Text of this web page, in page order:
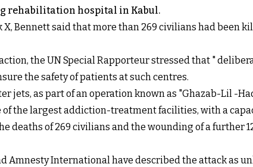
rehabilitation hospital in Kabul.
X, Bennett said that more than 269 civilians had
the UN Special Rapporteur stressed that "
the safety of patients at such centres.
jets, as part of an operation known as "Ghazab-Lil -
of the largest addiction-treatment facilities, with a
deaths of 269 civilians and the wounding of a further
Amnesty International have described the attack as